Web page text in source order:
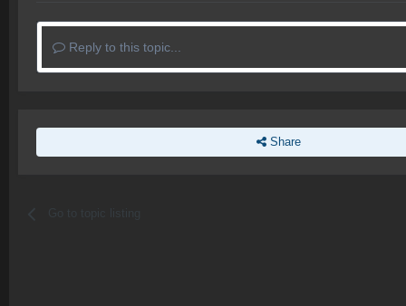
Reply to this topic...
Share
Go to topic listing